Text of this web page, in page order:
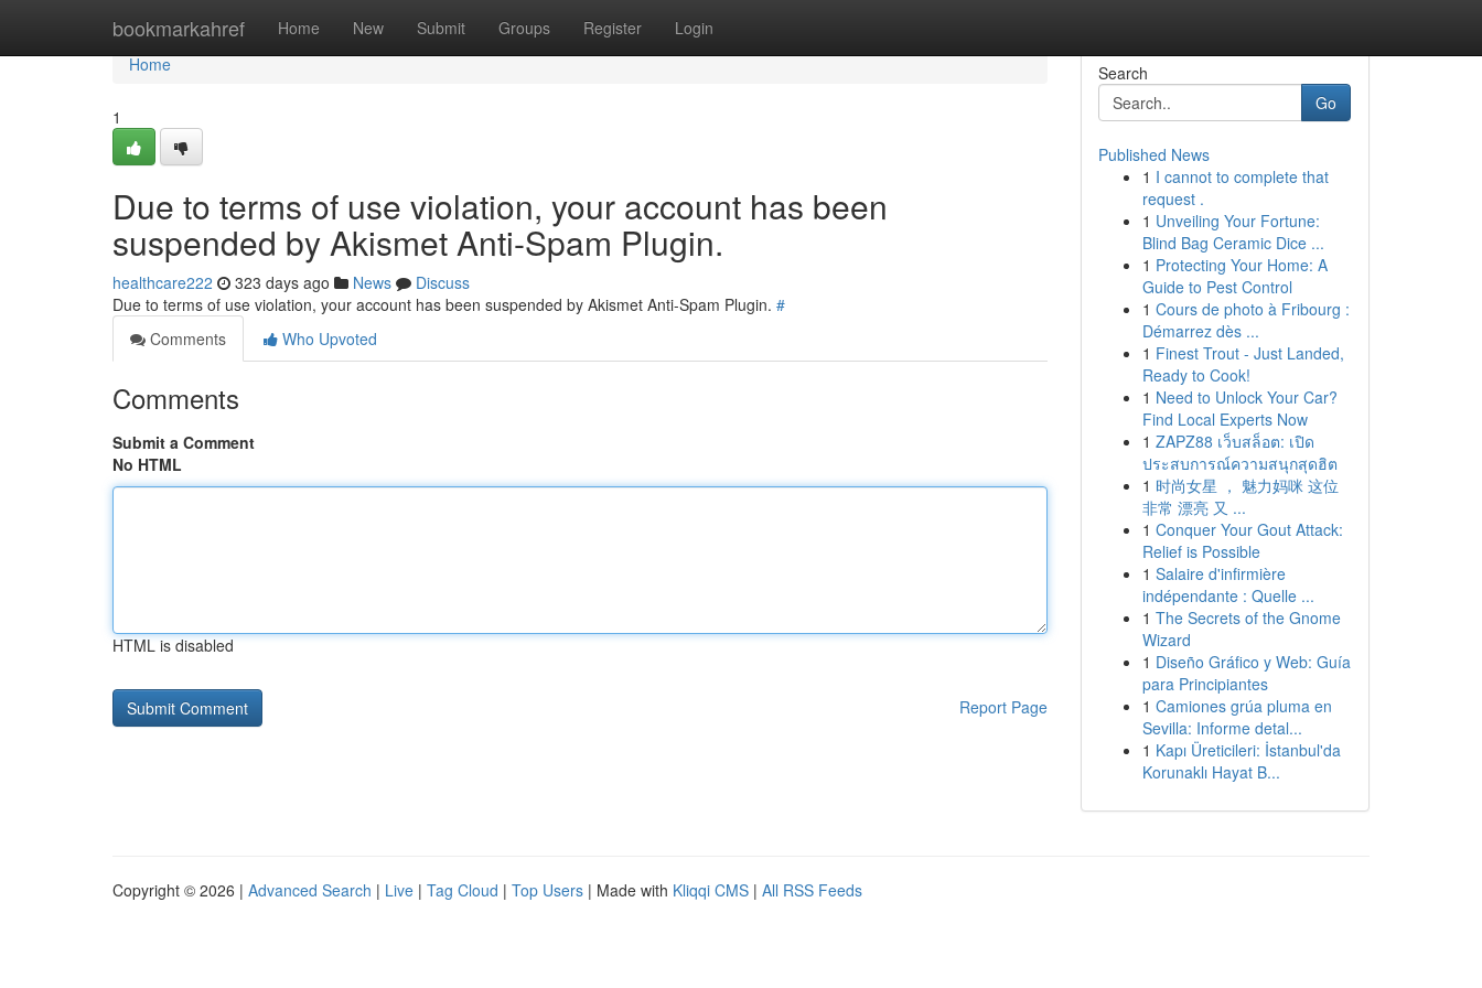
bookmarkahref Home New Submit Groups Register Login
Home
Home
1
Due to terms of use violation, your account has been
suspended by Akismet Anti-Spam Plugin.
healthcare222 323 days ago News
Discuss
Due to terms of use violation, your account has been suspended by Akismet Anti-Spam Plugin. #
Comments
Who Upvoted
Comments
Submit a Comment
No HTML
HTML is disabled
Report Page
Search
Go
Published News
1 I cannot to complete that
request .
1 Unveiling Your Fortune:
Blind Bag Ceramic Dice ...
1 Protecting Your Home: A
Guide to Pest Control
1 Cours de photo à Fribourg :
Démarrez dès ...
1 Finest Trout - Just Landed,
Ready to Cook!
1 Need to Unlock Your Car?
Find Local Experts Now
1 ZAPZ88 เว็บสล็อต: เปิด
ประสบการณ์ความสนุกสุดฮิต
1 时尚女星 ， 魅力妈咪 这位
非常 漂亮 又 ...
1 Conquer Your Gout Attack:
Relief is Possible
1 Salaire d'infirmière
indépendante : Quelle ...
1 The Secrets of the Gnome
Wizard
1 Diseño Gráfico y Web: Guía
para Principiantes
1 Camiones grúa pluma en
Sevilla: Informe detal...
1 Kapı Üreticileri: İstanbul'da
Korunaklı Hayat B...
Copyright © 2026 | Advanced Search | Live | Tag Cloud | Top Users | Made with Kliqqi CMS | All RSS Feeds